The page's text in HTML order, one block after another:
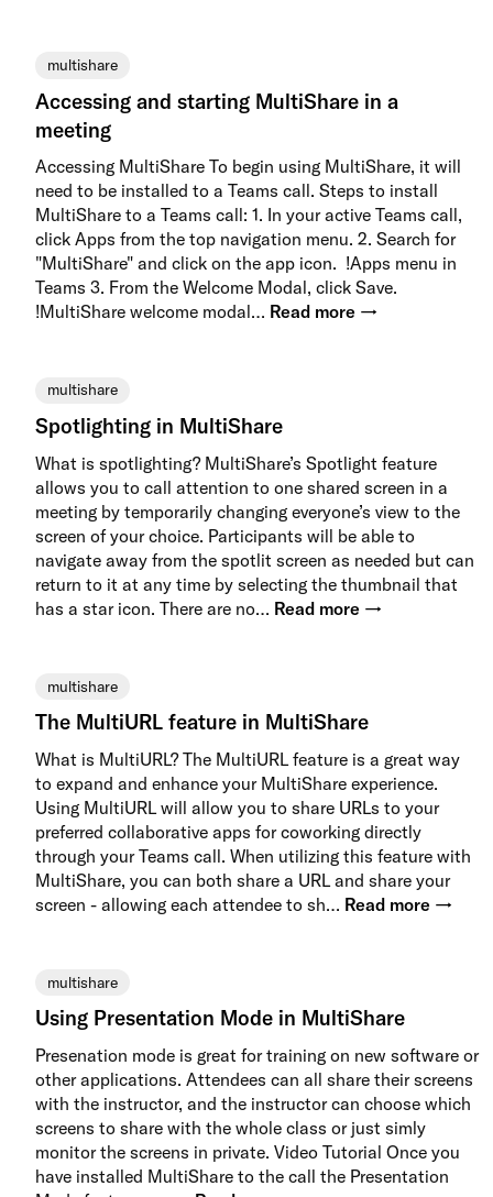
multishare
Accessing and starting MultiShare in a
meeting
Accessing MultiShare To begin using MultiShare, it will
need to be installed to a Teams call. Steps to install
MultiShare to a Teams call: 1. In your active Teams call,
click Apps from the top navigation menu. 2. Search for
"MultiShare" and click on the app icon. !Apps menu in
Teams 3. From the Welcome Modal, click Save.
!MultiShare welcome modal… Read more →
multishare
Spotlighting in MultiShare
What is spotlighting? MultiShare’s Spotlight feature
allows you to call attention to one shared screen in a
meeting by temporarily changing everyone’s view to the
screen of your choice. Participants will be able to
navigate away from the spotlit screen as needed but can
return to it at any time by selecting the thumbnail that
has a star icon. There are no… Read more →
multishare
The MultiURL feature in MultiShare
What is MultiURL? The MultiURL feature is a great way
to expand and enhance your MultiShare experience.
Using MultiURL will allow you to share URLs to your
preferred collaborative apps for coworking directly
through your Teams call. When utilizing this feature with
MultiShare, you can both share a URL and share your
screen - allowing each attendee to sh… Read more →
multishare
Using Presentation Mode in MultiShare
Presenation mode is great for training on new software or
other applications. Attendees can all share their screens
with the instructor, and the instructor can choose which
screens to share with the whole class or just simly
monitor the screens in private. Video Tutorial Once you
have installed MultiShare to the call the Presentation